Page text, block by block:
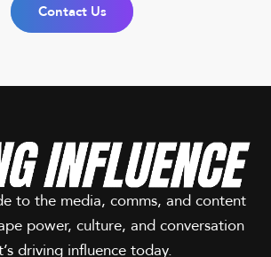
Contact Us
to the media, comms, and content
power, culture, and conversation
driving influence today.